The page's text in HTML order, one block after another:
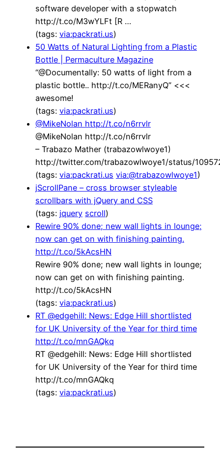
software developer with a stopwatch
http://t.co/M3wYLFt [R …
(tags: via:packrati.us)
50 Watts of Natural Lighting from a Plastic
Bottle | Permaculture Magazine
“@Documentally: 50 watts of light from a
plastic bottle.. http://t.co/MERanyQ” <<<
awesome!
(tags: via:packrati.us)
@MikeNolan http://t.co/n6rrvlr
@MikeNolan http://t.co/n6rrvlr
– Trabazo Mather (trabazowlwoye1)
http://twitter.com/trabazowlwoye1/status/
(tags: via:packrati.us via:@trabazowlwoye1)
jScrollPane – cross browser styleable
scrollbars with jQuery and CSS
(tags: jquery scroll)
Rewire 90% done; new wall lights in lounge;
now can get on with finishing painting.
http://t.co/5kAcsHN
Rewire 90% done; new wall lights in lounge;
now can get on with finishing painting.
http://t.co/5kAcsHN
(tags: via:packrati.us)
RT @edgehill: News: Edge Hill shortlisted
for UK University of the Year for third time
http://t.co/mnGAQkq
RT @edgehill: News: Edge Hill shortlisted
for UK University of the Year for third time
http://t.co/mnGAQkq
(tags: via:packrati.us)